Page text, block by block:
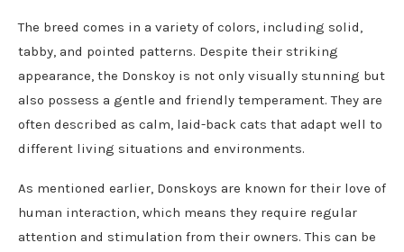
The breed comes in a variety of colors, including solid,
tabby, and pointed patterns. Despite their striking
appearance, the Donskoy is not only visually stunning but
also possess a gentle and friendly temperament. They are
often described as calm, laid-back cats that adapt well to
different living situations and environments.
As mentioned earlier, Donskoys are known for their love of
human interaction, which means they require regular
attention and stimulation from their owners. This can be